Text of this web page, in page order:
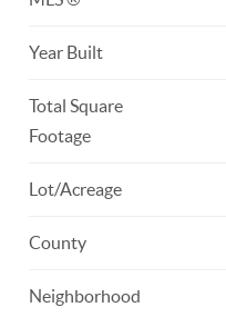
Year Built
Total Square
Footage
Lot/Acreage
County
Neighborhood